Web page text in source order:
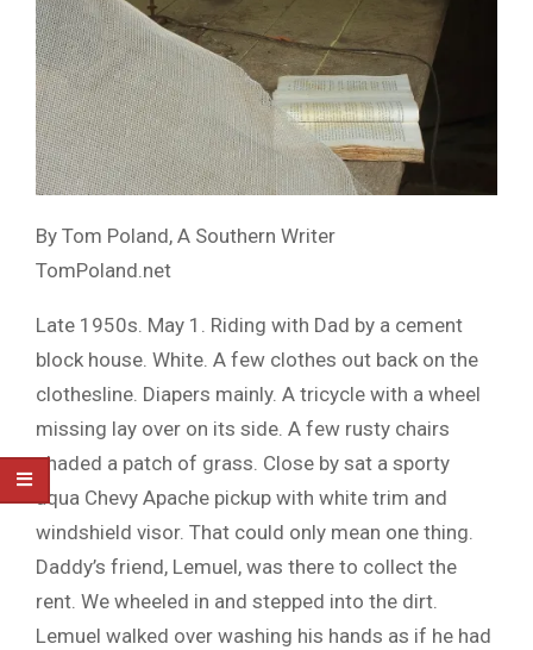
By Tom Poland, A Southern Writer
TomPoland.net
Late 1950s. May 1. Riding with Dad by a cement
block house. White. A few clothes out back on the
clothesline. Diapers mainly. A tricycle with a wheel
missing lay over on its side. A few rusty chairs
shaded a patch of grass. Close by sat a sporty
aqua Chevy Apache pickup with white trim and
windshield visor. That could only mean one thing.
Daddy’s friend, Lemuel, was there to collect the
rent. We wheeled in and stepped into the dirt.
Lemuel walked over washing his hands as if he had